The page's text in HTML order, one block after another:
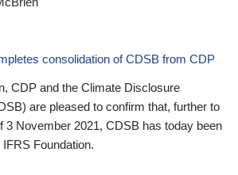
consolidation of CDSB from CDP
CDP and the Climate Disclosure
are pleased to confirm that, further to
3 November 2021, CDSB has today been
Foundation.